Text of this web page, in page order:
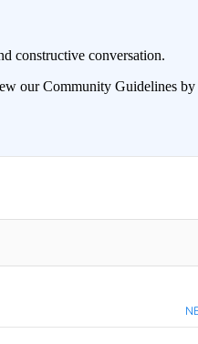
constructive conversation.
our Community Guidelines by
WHEN NEW COMMENTS ARE POSTED